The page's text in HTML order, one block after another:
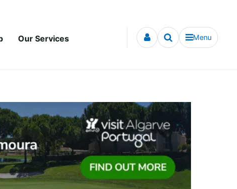
Our Services Menu